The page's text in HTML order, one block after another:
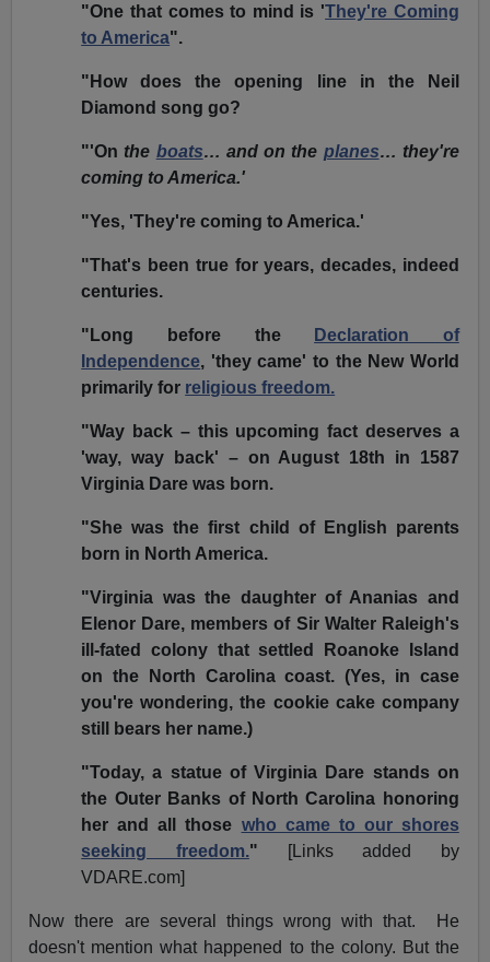
"One that comes to mind is 'They're Coming
to America".
"How does the opening line in the Neil
Diamond song go?
"'On the boats… and on the planes… they're
coming to America.'
"Yes, 'They're coming to America.'
"That's been true for years, decades, indeed
centuries.
"Long before the
Declaration of
Independence, 'they came' to the New World
primarily for religious freedom.
"Way back – this upcoming fact deserves a
'way, way back' – on August 18th in 1587
Virginia Dare was born.
"She was the first child of English parents
born in North America.
"Virginia was the daughter of Ananias and
Elenor Dare, members of Sir Walter Raleigh's
ill-fated colony that settled Roanoke Island
on the North Carolina coast. (Yes, in case
you're wondering, the cookie cake company
still bears her name.)
"Today, a statue of Virginia Dare stands on
the Outer Banks of North Carolina honoring
her and all those who came to our shores
seeking freedom." [Links added by
VDARE.com]
Now there are several things wrong with that.
He
doesn't mention what happened to the colony. But the